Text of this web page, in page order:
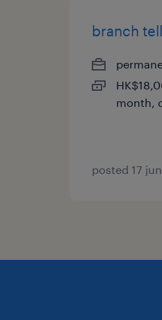
branch
month,
posted 17